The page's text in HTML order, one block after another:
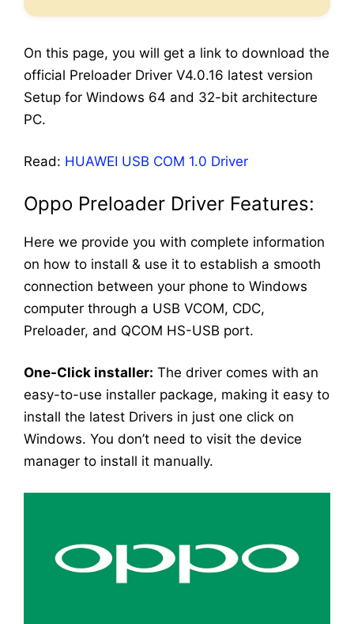
On this page, you will get a link to download the
official Preloader Driver V4.0.16 latest version
Setup for Windows 64 and 32-bit architecture
PC.
Read: HUAWEI USB COM 1.0 Driver
Oppo Preloader Driver Features:
Here we provide you with complete information
on how to install & use it to establish a smooth
connection between your phone to Windows
computer through a USB VCOM, CDC,
Preloader, and QCOM HS-USB port.
One-Click installer: The driver comes with an
easy-to-use installer package, making it easy to
install the latest Drivers in just one click on
Windows. You don’t need to visit the device
manager to install it manually.